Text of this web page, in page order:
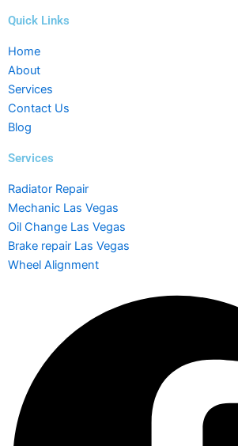
Quick Links
Home
About
Services
Contact Us
Blog
Services
Radiator Repair
Mechanic Las Vegas
Oil Change Las Vegas
Brake repair Las Vegas
Wheel Alignment